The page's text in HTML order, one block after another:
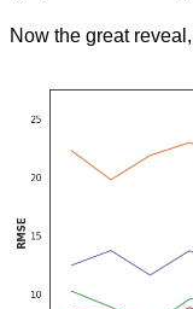
Now the great